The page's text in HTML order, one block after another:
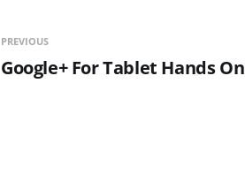
PREVIOUS
Google+ For Tablet Hands On